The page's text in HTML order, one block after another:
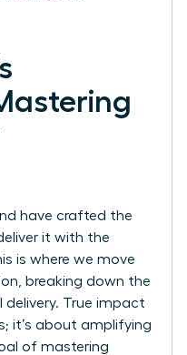
have crafted the
it with the
is where we move
breaking down the
delivery. True impact
it’s about amplifying
of mastering